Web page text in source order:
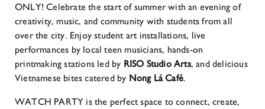
ONLY! Celebrate the start of summer with an evening of
creativity, music, and community with students from all
over the city. Enjoy student art installations, live
performances by local teen musicians, hands-on
printmaking stations led by RISO Studio Arts, and delicious
Vietnamese bites catered by Nong Lá Café.
WATCH PARTY is the perfect space to connect, create,